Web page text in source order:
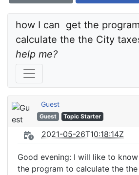
how I can  get the
calculate the the City
help me?
Guest
Guest Topic Starter
2021-05-26T10:18:14Z
Good evening: I will like to
the program to calculate the